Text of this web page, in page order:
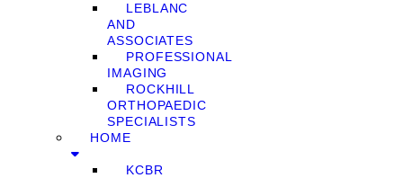
LEBLANC
AND
ASSOCIATES
PROFESSIONAL
IMAGING
ROCKHILL
ORTHOPAEDIC
SPECIALISTS
HOME
KCBR